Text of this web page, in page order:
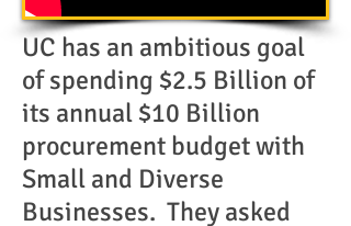
UC has an ambitious goal
of spending $2.5 Billion of
its annual $10 Billion
procurement budget with
Small and Diverse
Businesses. They asked